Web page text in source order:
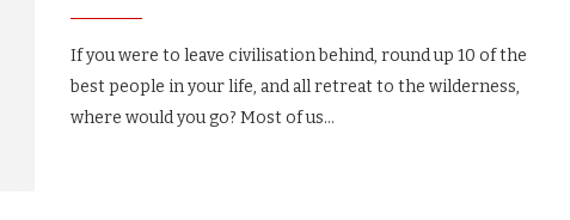
If you were to leave civilisation behind, round up 10 of the
best people in your life, and all retreat to the wilderness,
where would you go? Most of us…